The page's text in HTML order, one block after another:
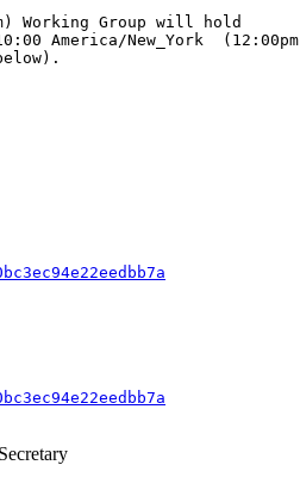
Working Group will hold
America/New_York  (12:00pm